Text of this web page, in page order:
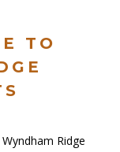
TO
Ridge